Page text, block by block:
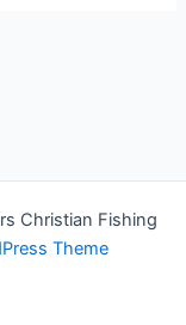
Christian Fishing
Theme